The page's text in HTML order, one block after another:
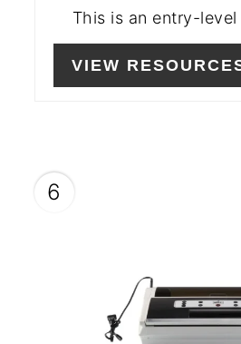
This is an entry-
VIEW
6